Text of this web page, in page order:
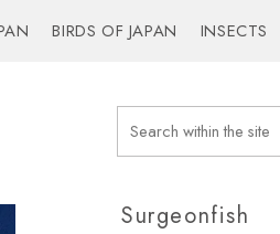
BIRDS OF JAPAN INSECTS
Surgeonfish